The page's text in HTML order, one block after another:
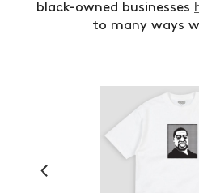
black-owned businesses
to many ways